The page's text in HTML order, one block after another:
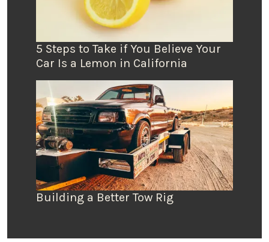
5 Steps to Take if You Believe Your
Car Is a Lemon in California
Building a Better Tow Rig